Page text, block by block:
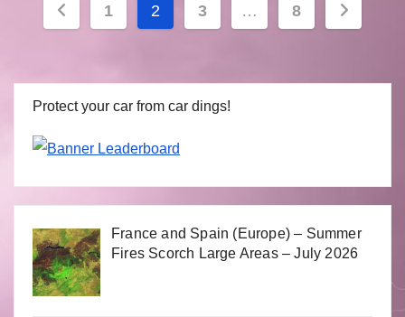
Posts
1 2 3 … 8
Protect your car from car dings!
France and Spain (Europe) – Summer
Fires Scorch Large Areas – July 2026